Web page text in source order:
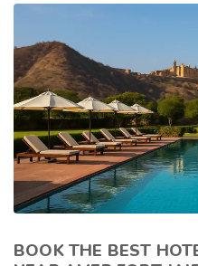
BOOK THE BEST